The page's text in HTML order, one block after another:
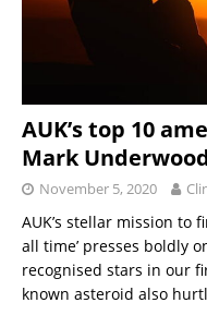
AUK’s top 10
Mark
November 5, 2020
AUK’s stellar mission to
all time’ presses boldly
recognised stars in our
known asteroid also